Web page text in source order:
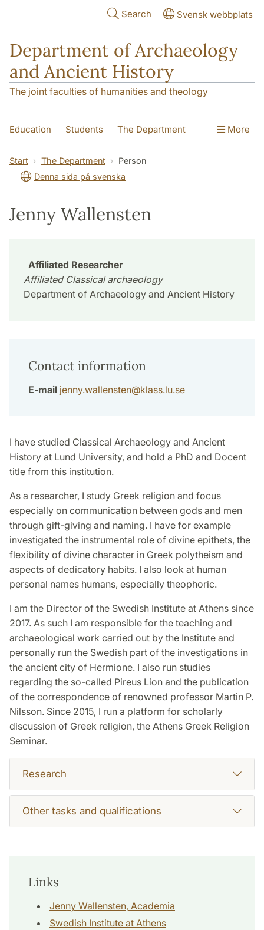
Search Svensk webbplats
Department of Archaeology
and Ancient History
The joint faculties of humanities and theology
Education Students The Department
Research
More
Start The Department
Person
Denna sida på svenska
Jenny Wallensten
Affiliated Researcher
Affiliated Classical archaeology
Department of Archaeology and Ancient History
Contact information
E-mail jenny.wallensten@klass.lu.se
I have studied Classical Archaeology and Ancient
History at Lund University, and hold a PhD and Docent
title from this institution.
As a researcher, I study Greek religion and focus
especially on communication between gods and men
through gift-giving and naming. I have for example
investigated the instrumental role of divine epithets, the
flexibility of divine character in Greek polytheism and
aspects of dedicatory habits. I also look at human
personal names humans, especially theophoric.
I am the Director of the Swedish Institute at Athens since
2017. As such I am responsible for the teaching and
archaeological work carried out by the Institute and
personally run the Swedish part of the investigations in
the ancient city of Hermione. I also run studies
regarding the so-called Pireus Lion and the publication
of the correspondence of renowned professor Martin P.
Nilsson. Since 2015, I run a platform for scholarly
discussion of Greek religion, the Athens Greek Religion
Seminar.
Research
Other tasks and qualifications
Links
Jenny Wallensten, Academia
Swedish Institute at Athens